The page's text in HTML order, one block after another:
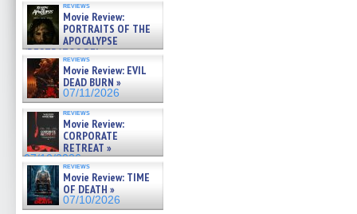
reviews
Movie Review:
PORTRAITS OF THE
APOCALYPSE
(RESTRATOS DEL
APOCALIPSIS) »
07/16/2026
reviews
Movie Review: EVIL
DEAD BURN »
07/11/2026
reviews
Movie Review:
CORPORATE
RETREAT »
07/10/2026
reviews
Movie Review: TIME
OF DEATH »
07/10/2026